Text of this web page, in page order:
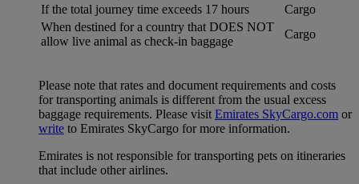
If the total journey time exceeds 17 hours
Cargo
When destined for a country that DOES NOT
allow live animal as check-in baggage
Cargo
Please note that rates and document requirements and costs
for transporting animals is different from the usual excess
baggage requirements. Please visit Emirates SkyCargo.com or
write to Emirates SkyCargo for more information.
Emirates is not responsible for transporting pets on itineraries
that include other airlines.